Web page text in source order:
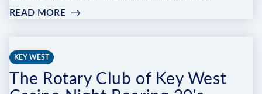
READ MORE:
PICKLEBALL
TOURNAMENT
KEY WEST
The Rotary Club of Key West